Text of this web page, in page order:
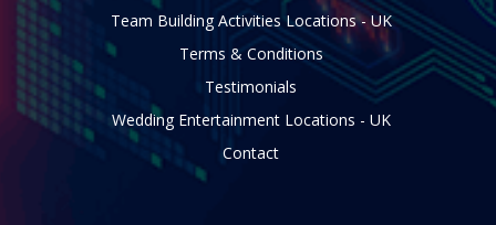
Team Building Activities Locations - UK
Terms & Conditions
Testimonials
Wedding Entertainment Locations - UK
Contact